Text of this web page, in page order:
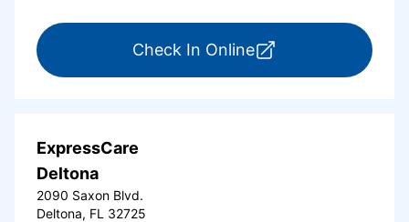
Check In Onlinefor ExpressCare
ExpressCare
Deltona
2090 Saxon Blvd.
Deltona, FL 32725